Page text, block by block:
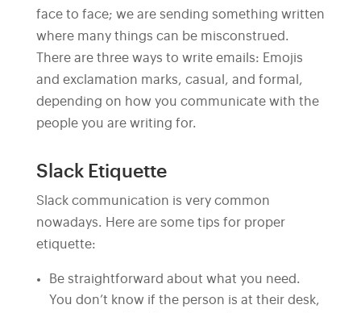
face to face; we are sending something written
where many things can be misconstrued.
There are three ways to write emails: Emojis
and exclamation marks, casual, and formal,
depending on how you communicate with the
people you are writing for.
Slack Etiquette
Slack communication is very common
nowadays. Here are some tips for proper
etiquette:
Be straightforward about what you need.
You don’t know if the person is at their desk,